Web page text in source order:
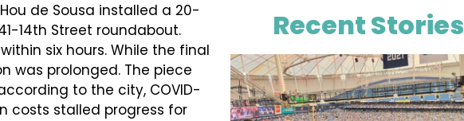
de Sousa installed a 20-
14th Street roundabout.
six hours. While the final
was prolonged. The piece
to the city, COVID-
costs stalled progress for
Recent Stories